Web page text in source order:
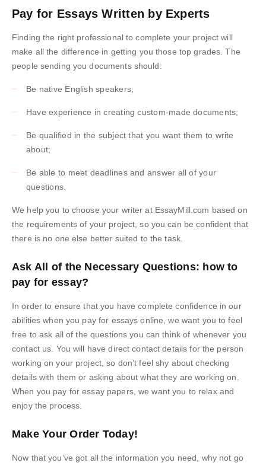
Pay for Essays Written by Experts
Finding the right professional to complete your project will
make all the difference in getting you those top grades. The
people sending you documents should:
Be native English speakers;
Have experience in creating custom-made documents;
Be qualified in the subject that you want them to write
about;
Be able to meet deadlines and answer all of your
questions.
We help you to choose your writer at EssayMill.com based on
the requirements of your project, so you can be confident that
there is no one else better suited to the task.
Ask All of the Necessary Questions: how to
pay for essay?
In order to ensure that you have complete confidence in our
abilities when you pay for essays online, we want you to feel
free to ask all of the questions you can think of whenever you
contact us. You will have direct contact details for the person
working on your project, so don’t feel shy about checking
details with them or asking about what they are working on.
When you pay for essay papers, we want you to relax and
enjoy the process.
Make Your Order Today!
Now that you’ve got all the information you need, why not go